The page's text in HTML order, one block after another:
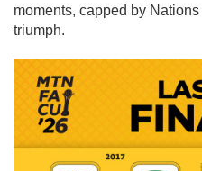
moments, capped by
triumph.